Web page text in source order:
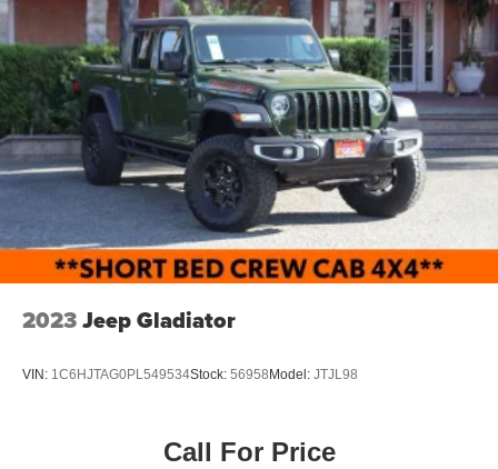
2023Jeep Gladiator
VIN: 1C6HJTAG0PL549534Stock: 56958 Model: JTJL98
Call For Price